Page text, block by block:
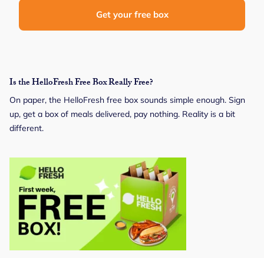
Get your free box
Is the HelloFresh Free Box Really Free?
On paper, the HelloFresh free box sounds simple enough. Sign
up, get a box of meals delivered, pay nothing. Reality is a bit
different.